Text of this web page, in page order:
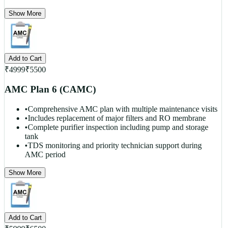
Show More
Add to Cart
₹4999₹5500
AMC Plan 6 (CAMC)
•Comprehensive AMC plan with multiple maintenance visits
•Includes replacement of major filters and RO membrane
•Complete purifier inspection including pump and storage
tank
•TDS monitoring and priority technician support during
AMC period
Show More
Add to Cart